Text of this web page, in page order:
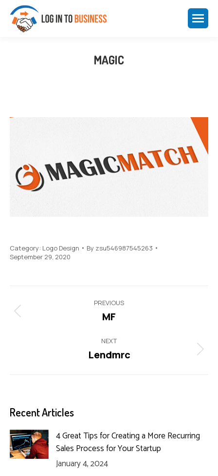
MAGIC
Category: Logo Design By zsu546987545263
September 29, 2020
navigation
PREVIOUS
Previous
MF
NEXT
Next
Lendmrc
Recent Articles
4 Great Tips for Creating a More Recurring
Sales Process for Your Startup
January 4, 2024